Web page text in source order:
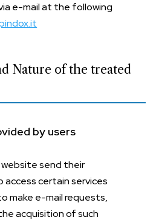
e-mail at the following
Nature of the treated
by users
send their
certain services
make e-mail requests,
acquisition of such